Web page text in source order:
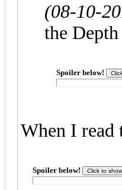
(08-10-
the
Spoiler below!
When I read
Spoiler below!